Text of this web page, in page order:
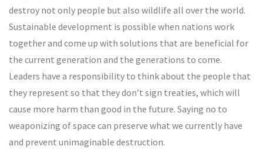
destroy not only people but also wildlife all over the world.
Sustainable development is possible when nations work
together and come up with solutions that are beneficial for
the current generation and the generations to come.
Leaders have a responsibility to think about the people that
they represent so that they don’t sign treaties, which will
cause more harm than good in the future. Saying no to
weaponizing of space can preserve what we currently have
and prevent unimaginable destruction.